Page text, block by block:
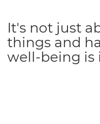
It's not just
things and
well-being is